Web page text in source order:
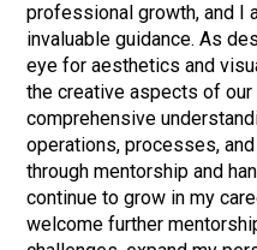
professional growth, and I
invaluable guidance. As
eye for aesthetics and
the creative aspects of our
comprehensive
operations, processes,
through mentorship and
continue to grow in my
welcome further